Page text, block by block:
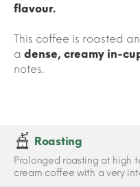
flavour.
This coffee is roasted
a dense, creamy in-
notes.
Roasting
Prolonged roasting at high
cream coffee with a very